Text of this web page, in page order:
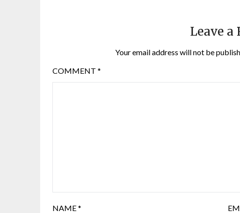
Leave a
Your email address will not be
COMMENT *
NAME*